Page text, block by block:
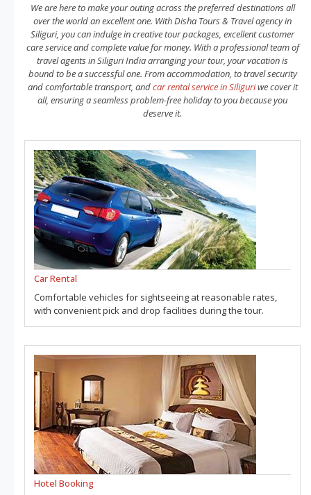
We are here to make your outing across the preferred destinations all
over the world an excellent one. With Disha Tours & Travel agency in
Siliguri, you can indulge in creative tour packages, excellent customer
care service and complete value for money. With a professional team of
travel agents in Siliguri India arranging your tour, your vacation is
bound to be a successful one. From accommodation, to travel security
and comfortable transport, andcar rental service in Siliguriwe cover it
all, ensuring a seamless problem-free holiday to you because you
deserve it.
Car Rental
Comfortable vehicles for sightseeing at reasonable rates,
with convenient pick and drop facilities during the tour.
Hotel Booking